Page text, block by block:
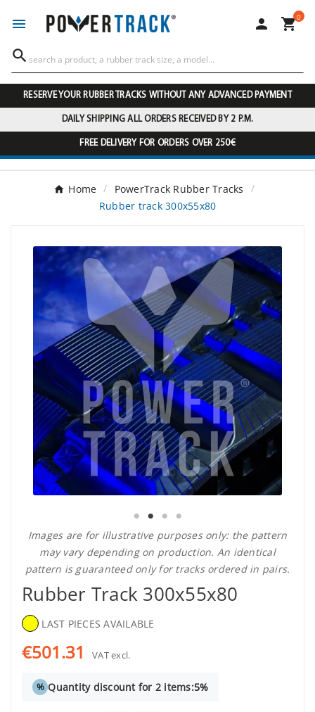
  0

RESERVE YOUR RUBBER TRACKS WITHOUT ANY ADVANCED PAYMENT
DAILY SHIPPING ALL ORDERS RECEIVED BY 2 P.M.
FREE DELIVERY FOR ORDERS OVER 250€
Home
PowerTrack Rubber Tracks
Rubber track 300x55x80
Images are for illustrative purposes only: the pattern
may vary depending on production. An identical
pattern is guaranteed only for tracks ordered in pairs.
Rubber Track 300x55x80
LAST PIECES AVAILABLE
€501.31 VAT excl.
% Quantity discount for 2 items:5%